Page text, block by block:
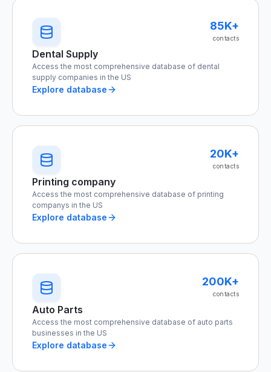
85K+
contacts
Dental Supply
Access the most comprehensive database of dental
supply companies in the US
Explore database
20K+
contacts
Printing company
Access the most comprehensive database of printing
companys in the US
Explore database
200K+
contacts
Auto Parts
Access the most comprehensive database of auto parts
businesses in the US
Explore database